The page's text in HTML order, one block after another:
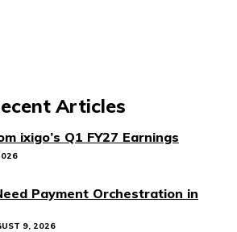
Articles
ixigo’s Q1 FY27 Earnings
Payment Orchestration in
9, 2026